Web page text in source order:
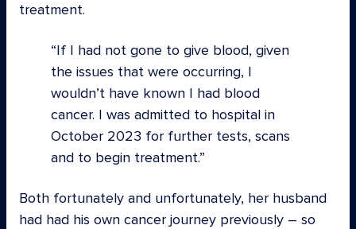
treatment.
If I had not gone to give blood, given
the issues that were occurring, I
wouldn’t have known I had blood
cancer. I was admitted to hospital in
October 2023 for further tests, scans
and to begin treatment.
Both fortunately and unfortunately, her husband
had had his own cancer journey previously – so